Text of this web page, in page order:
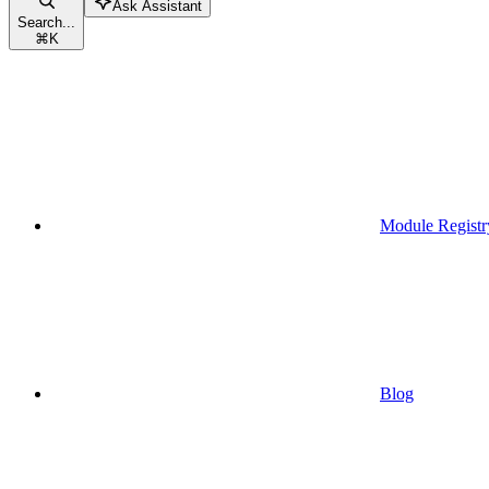
Search...
⌘K
Ask Assistant
Module
Blog